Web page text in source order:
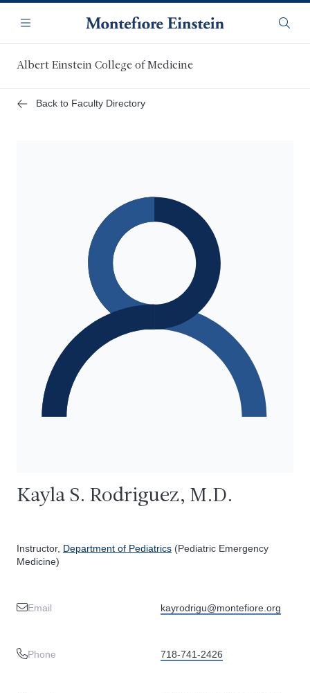
main
content
Navigation
Menu
Albert Einstein College of Medicine
Back to Faculty Directory
Kayla S. Rodriguez, M.D.
Instructor, Department of Pediatrics (Pediatric Emergency
Medicine)
Email kayrodrigu@montefiore.org
Phone 718-741-2426